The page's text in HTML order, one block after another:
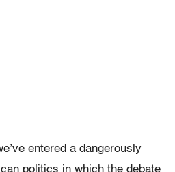
entered a dangerously